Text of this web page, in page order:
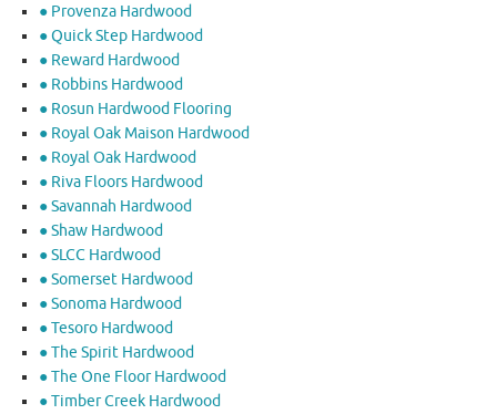
● Provenza Hardwood
● Quick Step Hardwood
● Reward Hardwood
● Robbins Hardwood
● Rosun Hardwood Flooring
● Royal Oak Maison Hardwood
● Royal Oak Hardwood
● Riva Floors Hardwood
● ​Savannah Hardwood
● Shaw Hardwood
● SLCC Hardwood
● Somerset Hardwood
● Sonoma Hardwood
● Tesoro Hardwood
● The Spirit Hardwood
● The One Floor Hardwood
● Timber Creek Hardwood